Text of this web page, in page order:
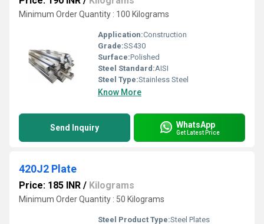
Minimum Order Quantity : 100 Kilograms
Application:Construction
Grade:SS430
Surface:Polished
Steel Standard:AISI
Steel Type:Stainless Steel
Know More
Send Inquiry WhatsApp
Get Latest Price
420J2 Plate
Price: 185 INR / Kilograms
Minimum Order Quantity : 50 Kilograms
Steel Product Type:Steel Plates